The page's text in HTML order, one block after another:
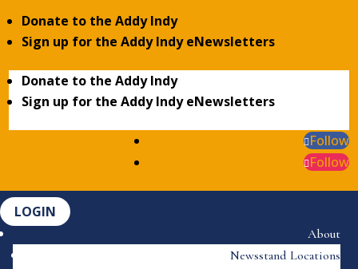
Donate to the Addy Indy
Sign up for the Addy Indy eNewsletters
Donate to the Addy Indy
Sign up for the Addy Indy eNewsletters
Follow
Follow
LOGIN
About
Newsstand Locations